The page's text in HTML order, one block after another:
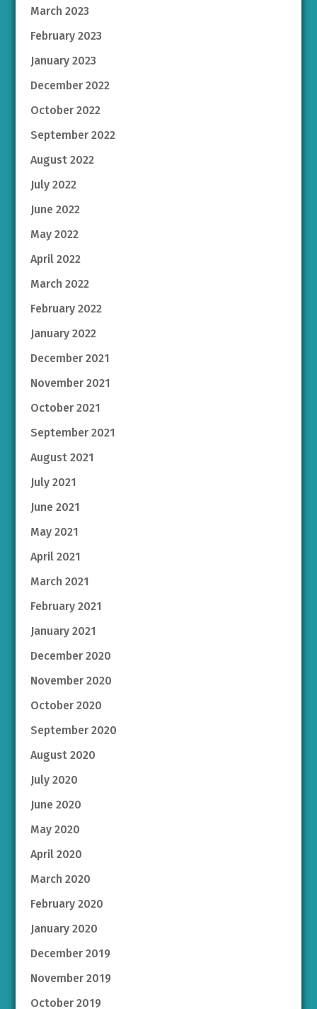
March 2023
February 2023
January 2023
December 2022
October 2022
September 2022
August 2022
July 2022
June 2022
May 2022
April 2022
March 2022
February 2022
January 2022
December 2021
November 2021
October 2021
September 2021
August 2021
July 2021
June 2021
May 2021
April 2021
March 2021
February 2021
January 2021
December 2020
November 2020
October 2020
September 2020
August 2020
July 2020
June 2020
May 2020
April 2020
March 2020
February 2020
January 2020
December 2019
November 2019
October 2019